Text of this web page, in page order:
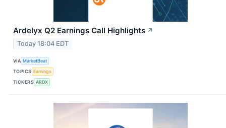
Ardelyx Q2 Earnings Call Highlights ↗
Today 18:04 EDT
VIA MarketBeat
TOPICS Earnings
TICKERS ARDX